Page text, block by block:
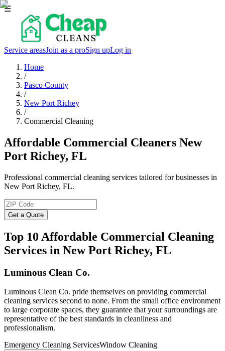
☰
Service areasJoin as a proSign upLog in
Home
/
Pasco County
/
New Port Richey
/
Commercial Cleaning
Affordable Commercial Cleaners New
Port Richey, FL
Professional commercial cleaning services tailored for businesses in
New Port Richey, FL.
Get a Quote
Top 10 Affordable Commercial Cleaning
Services in New Port Richey, FL
Luminous Clean Co.
Luminous Clean Co. pride themselves on providing commercial
cleaning services second to none. From the small office environment
to large corporate spaces, they guarantee that your surroundings are
representative of the best standards in cleanliness and
professionalism.
Emergency Cleaning ServicesWindow Cleaning